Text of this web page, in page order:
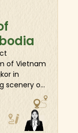
of Vietnam
in
scenery of
town of
ancient
takes you
Along